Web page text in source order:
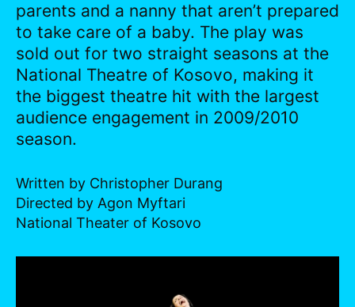
parents and a nanny that aren’t prepared
to take care of a baby. The play was
sold out for two straight seasons at the
National Theatre of Kosovo, making it
the biggest theatre hit with the largest
audience engagement in 2009/2010
season.
Written by Christopher Durang
Directed by Agon Myftari
National Theater of Kosovo